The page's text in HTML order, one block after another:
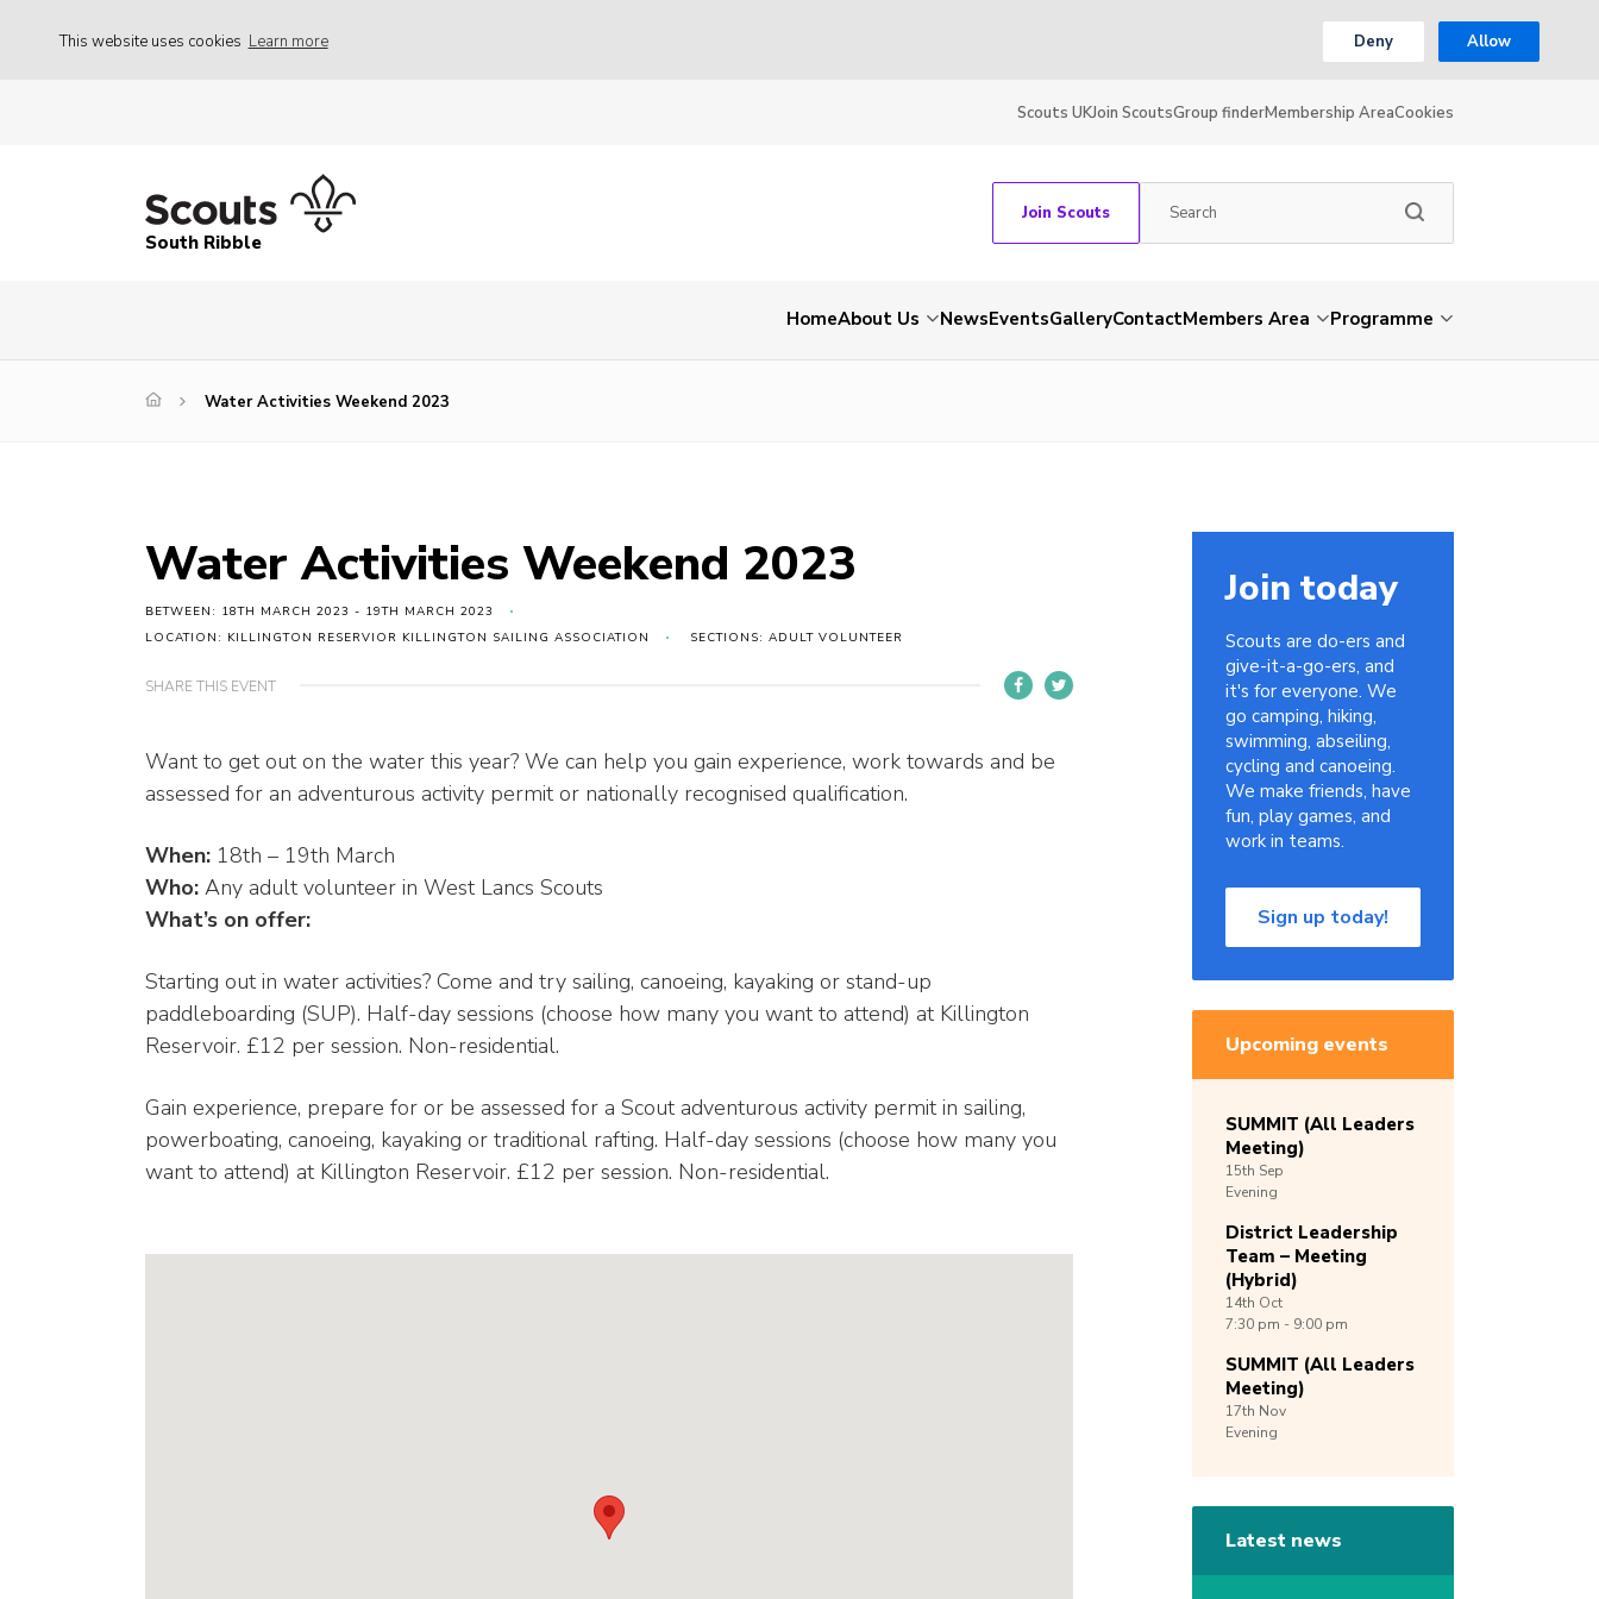
This website uses cookies Learn more Deny Allow
Scouts UKJoin ScoutsGroup finderMembership AreaCookies
South Ribble
Join Scouts
HomeAbout Us NewsEventsGalleryContactMembers Area Programme
Water Activities Weekend 2023
Water Activities Weekend 2023
BETWEEN: 18TH MARCH 2023 - 19TH MARCH 2023
LOCATION: KILLINGTON RESERVIOR KILLINGTON SAILING ASSOCIATION
SECTIONS: ADULT VOLUNTEER
SHARE THIS EVENT
Want to get out on the water this year? We can help you gain experience, work towards and be
assessed for an adventurous activity permit or nationally recognised qualification.
When: 18th – 19th March
Who: Any adult volunteer in West Lancs Scouts
What’s on offer:
Starting out in water activities? Come and try sailing, canoeing, kayaking or stand-up
paddleboarding (SUP). Half-day sessions (choose how many you want to attend) at Killington
Reservoir. £12 per session. Non-residential.
Gain experience, prepare for or be assessed for a Scout adventurous activity permit in sailing,
powerboating, canoeing, kayaking or traditional rafting. Half-day sessions (choose how many you
want to attend) at Killington Reservoir. £12 per session. Non-residential.
Join today
Scouts are do-ers and
give-it-a-go-ers, and
it's for everyone. We
go camping, hiking,
swimming, abseiling,
cycling and canoeing.
We make friends, have
fun, play games, and
work in teams.
Sign up today!
Upcoming events
SUMMIT (All Leaders
Meeting)
15th Sep
Evening
District Leadership
Team – Meeting
(Hybrid)
14th Oct
7:30 pm - 9:00 pm
SUMMIT (All Leaders
Meeting)
17th Nov
Evening
Latest news